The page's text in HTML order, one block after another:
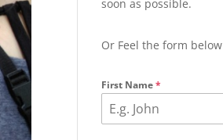
soon as possible.
Or Feel the form below
First Name*